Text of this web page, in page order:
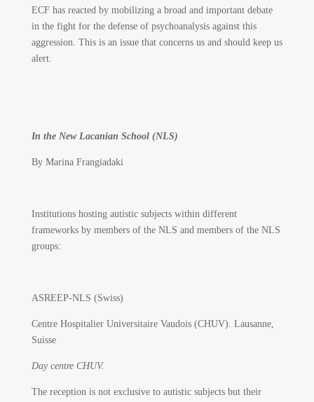
ECF has reacted by mobilizing a broad and important debate
in the fight for the defense of psychoanalysis against this
aggression. This is an issue that concerns us and should keep us
alert.
In the New Lacanian School (NLS)
By Marina Frangiadaki
Institutions hosting autistic subjects within different
frameworks by members of the NLS and members of the NLS
groups:
ASREEP-NLS (Swiss)
Centre Hospitalier Universitaire Vaudois (CHUV). Lausanne,
Suisse
Day centre CHUV.
The reception is not exclusive to autistic subjects but their